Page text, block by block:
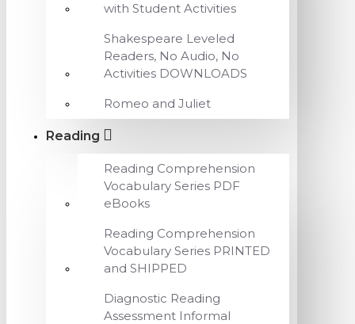
with Student Activities
Shakespeare Leveled
Readers, No Audio, No
Activities DOWNLOADS
Romeo and Juliet
Reading
Reading Comprehension
Vocabulary Series PDF
eBooks
Reading Comprehension
Vocabulary Series PRINTED
and SHIPPED
Diagnostic Reading
Assessment Informal